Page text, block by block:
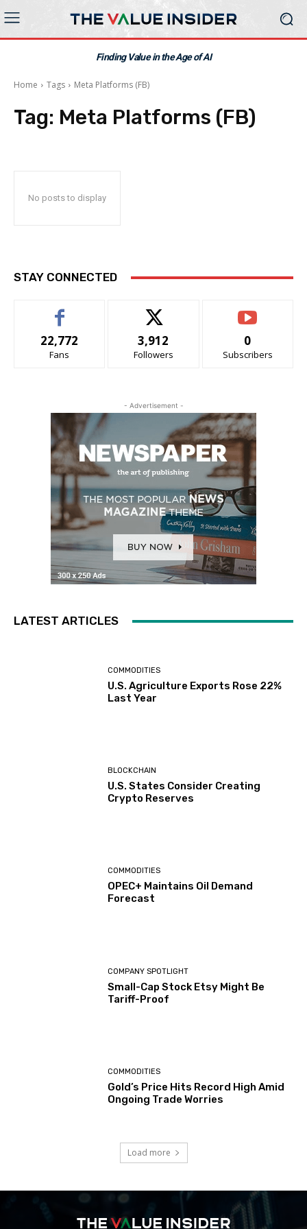
Finding Value in the Age of AI
Home Tags Meta Platforms (FB)
Tag: Meta Platforms (FB)
No posts to display
STAY CONNECTED
22,772
Fans
3,912
Followers
0
Subscribers
- Advertisement -
LATEST ARTICLES
COMMODITIES
U.S. Agriculture Exports Rose 22%
Last Year
BLOCKCHAIN
U.S. States Consider Creating
Crypto Reserves
COMMODITIES
OPEC+ Maintains Oil Demand
Forecast
COMPANY SPOTLIGHT
Small-Cap Stock Etsy Might Be
Tariff-Proof
COMMODITIES
Gold’s Price Hits Record High Amid
Ongoing Trade Worries
Load more